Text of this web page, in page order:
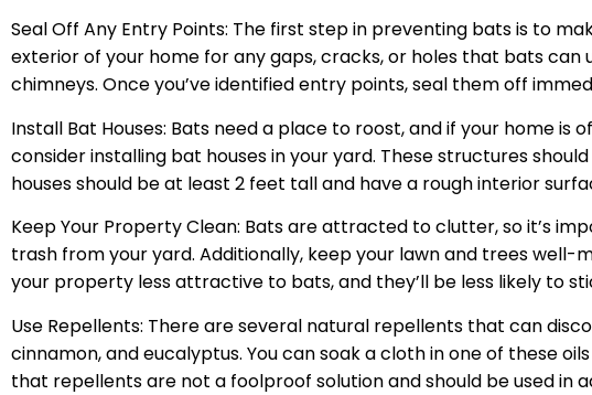
Seal Off Any Entry Points: The first step in preventing bats is to
exterior of your home for any gaps, cracks, or holes that bats
chimneys. Once you’ve identified entry points, seal them off
Install Bat Houses: Bats need a place to roost, and if your home
consider installing bat houses in your yard. These structures
houses should be at least 2 feet tall and have a rough interior
Keep Your Property Clean: Bats are attracted to clutter, so it’s
trash from your yard. Additionally, keep your lawn and trees
your property less attractive to bats, and they’ll be less likely to
Use Repellents: There are several natural repellents that can
cinnamon, and eucalyptus. You can soak a cloth in one of these
that repellents are not a foolproof solution and should be used in